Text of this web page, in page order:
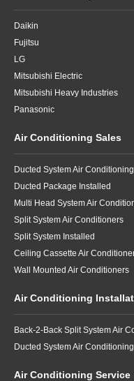
Daikin
Fujitsu
LG
Mitsubishi Electric
Mitsubishi Heavy Industries
Panasonic
Air Conditioning Sales
Ducted System Air Conditioning
Ducted Package Installed
Multi Head System Air
Split System Air Conditioners
Split System Installed
Ceiling Cassette Air
Wall Mounted Air Conditioners
Air Conditioning
Air Conditioning Service